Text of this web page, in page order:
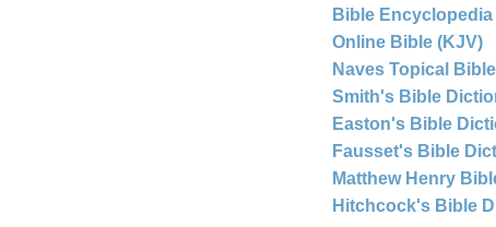
Bible Encyclopedia
Online Bible (KJV)
Naves Topical Bible
Smith's Bible
Easton's Bible
Fausset's Bible
Matthew Henry
Hitchcock's Bible